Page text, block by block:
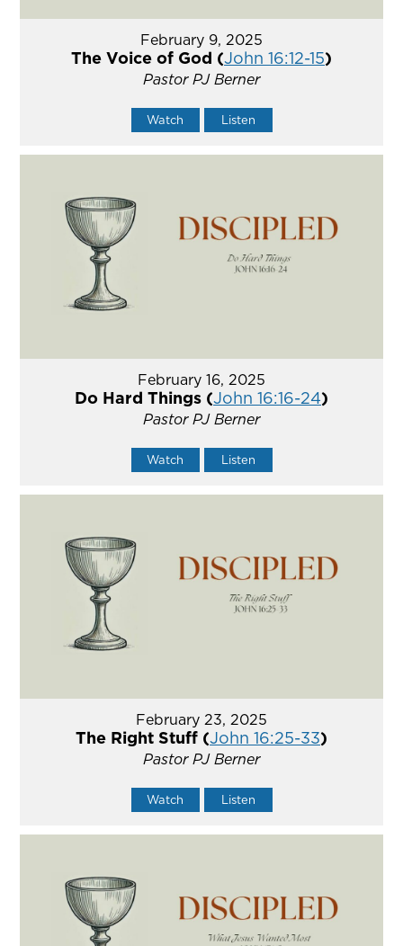
February 9, 2025
The Voice of God (John 16:12-15)
Pastor PJ Berner
Watch Listen
February 16, 2025
Do Hard Things (John 16:16-24)
Pastor PJ Berner
Watch Listen
February 23, 2025
The Right Stuff (John 16:25-33)
Pastor PJ Berner
Watch Listen